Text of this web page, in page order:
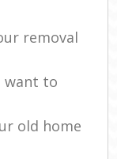
removal
want to
old home